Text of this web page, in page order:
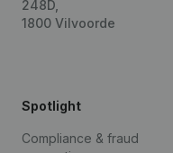
248D,
1800 Vilvoorde
Spotlight
Compliance & fraud